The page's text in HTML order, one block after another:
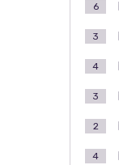
6
3
4
3
2
4